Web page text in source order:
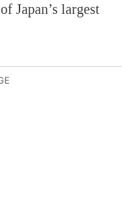
Japan’s largest